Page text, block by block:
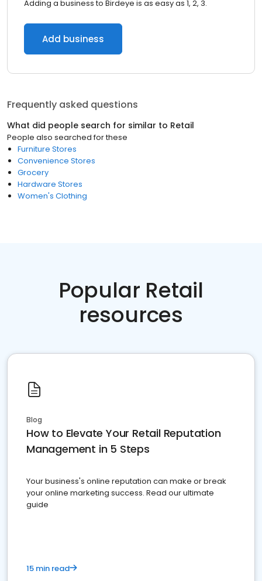
Adding a business to Birdeye is as easy as 1, 2, 3.
Add business
Frequently asked questions
What did people search for similar to Retail
People also searched for these
Furniture Stores
Convenience Stores
Grocery
Hardware Stores
Women's Clothing
Popular Retail
resources
Blog
How to Elevate Your Retail Reputation
Management in 5 Steps
Your business's online reputation can make or break
your online marketing success. Read our ultimate
guide
15 min read